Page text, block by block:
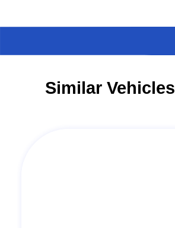
Similar Vehicles